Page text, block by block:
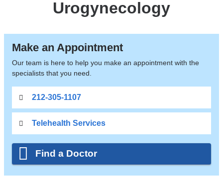
Urogynecology
Make an Appointment
Our team is here to help you make an appointment with the
specialists that you need.
212-305-1107
Telehealth Services
Find a Doctor